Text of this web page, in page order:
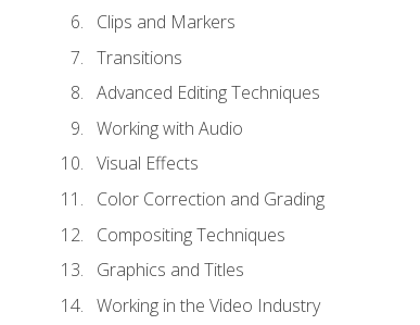
Clips and Markers
Transitions
Advanced Editing Techniques
Working with Audio
Visual Effects
Color Correction and Grading
Compositing Techniques
Graphics and Titles
Working in the Video Industry